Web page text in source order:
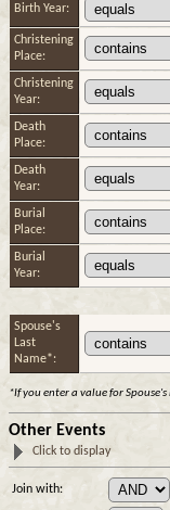
Birth Year:
Christening
Place:
Christening
Year:
Death
Place:
Death
Year:
Burial
Place:
Burial
Year:
Spouse's
Last
Name*:
*If you enter a value for
Other Events
Click to display
Join with: